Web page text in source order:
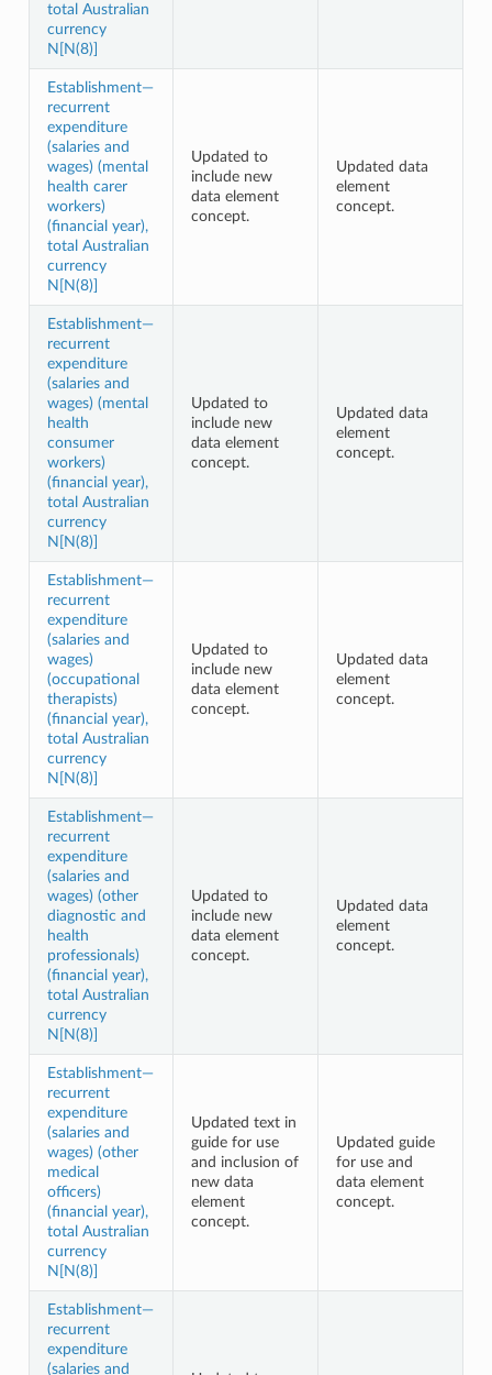
total Australian
currency
N[N(8)]
Establishment—
recurrent
expenditure
(salaries and
wages) (mental
health carer
workers)
(financial year),
total Australian
currency
N[N(8)]
Updated to
include new
data element
concept.
Updated data
element
concept.
Establishment—
recurrent
expenditure
(salaries and
wages) (mental
health
consumer
workers)
(financial year),
total Australian
currency
N[N(8)]
Updated to
include new
data element
concept.
Updated data
element
concept.
Establishment—
recurrent
expenditure
(salaries and
wages)
(occupational
therapists)
(financial year),
total Australian
currency
N[N(8)]
Updated to
include new
data element
concept.
Updated data
element
concept.
Establishment—
recurrent
expenditure
(salaries and
wages) (other
diagnostic and
health
professionals)
(financial year),
total Australian
currency
N[N(8)]
Updated to
include new
data element
concept.
Updated data
element
concept.
Establishment—
recurrent
expenditure
(salaries and
wages) (other
medical
officers)
(financial year),
total Australian
currency
N[N(8)]
Updated text in
guide for use
and inclusion of
new data
element
concept.
Updated guide
for use and
data element
concept.
Establishment—
recurrent
expenditure
(salaries and